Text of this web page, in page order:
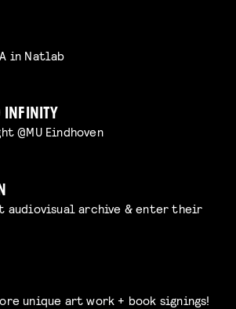
in Natlab
@MU Eindhoven
audiovisual archive & enter their
unique art work + book signings!